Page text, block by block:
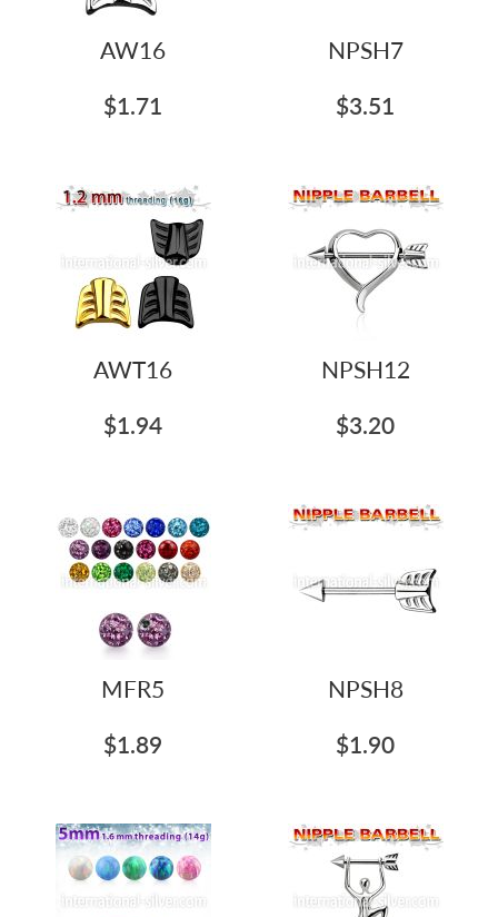
AW16
$1.71
NPSH7
$3.51
AWT16
$1.94
NPSH12
$3.20
MFR5
$1.89
NPSH8
$1.90